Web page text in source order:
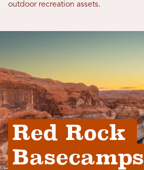
outdoor recreation assets.
Red Rock
Basecamps